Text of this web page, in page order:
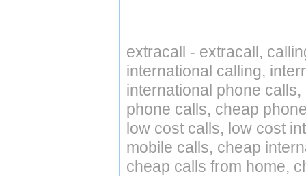
extracall - extracall,
international calling,
international phone
phone calls, cheap
low cost calls, low cost
mobile calls, cheap
cheap calls from home,